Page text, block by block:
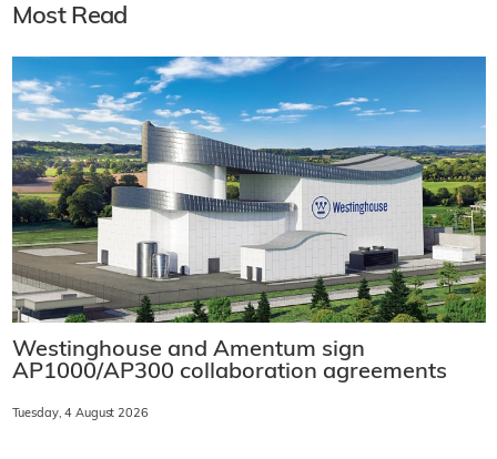
Most Read
Westinghouse and Amentum sign
AP1000/AP300 collaboration agreements
Tuesday, 4 August 2026